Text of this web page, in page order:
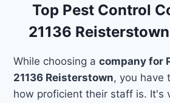
Top Pest Control
21136
While choosing acompany for
21136 Reisterstown, you have
how proficient their staff is. It's